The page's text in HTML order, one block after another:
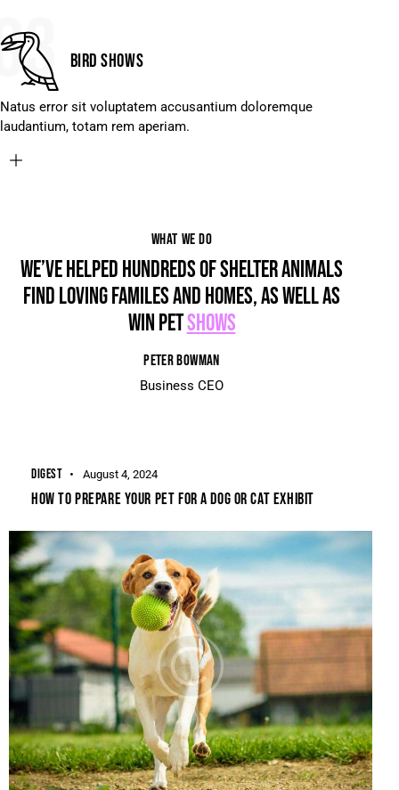
Bird shows
Natus error sit voluptatem accusantium doloremque
laudantium, totam rem aperiam.
WHAT WE DO
WE’VE HELPED HUNDREDS OF SHELTER ANIMALS
FIND LOVING FAMILES AND HOMES, AS WELL AS
WIN PETSHOWS
PETER BOWMAN
Business CEO
DIGEST August 4, 2024
HOW TO PREPARE YOUR PET FOR A DOG OR CAT EXHIBIT